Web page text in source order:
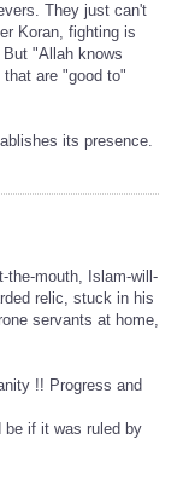
They just can't
Koran, fighting is
"Allah knows
are "good to"
its presence.
the-mouth, Islam-will-
relic, stuck in his
servants at home,
!! Progress and
be if it was ruled by